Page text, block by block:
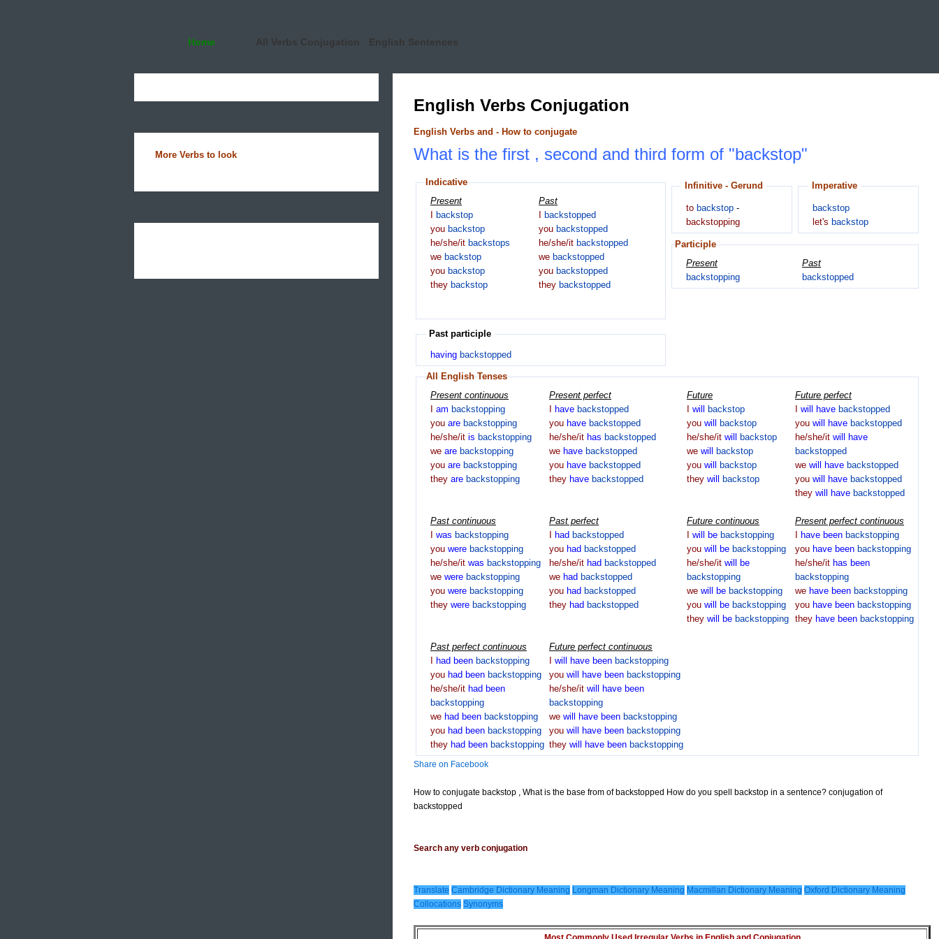
Home All Verbs Conjugation English Sentences
More Verbs to look
English Verbs Conjugation
English Verbs and - How to conjugate
What is the first , second and third form of "backstop"
Indicative
Present
backstop
you backstop
he/she/it backstops
we backstop
you backstop
they backstop
Past
backstopped
you backstopped
he/she/it backstopped
we backstopped
you backstopped
they backstopped
Infinitive - Gerund
to backstop -
backstopping
Imperative
backstop
let's backstop
Participle
Present
backstopping
Past
backstopped
Past participle
having backstopped
All English Tenses
Present continuous
am backstopping
you are backstopping
he/she/it is backstopping
we are backstopping
you are backstopping
they are backstopping
Present perfect
have backstopped
you have backstopped
he/she/it has backstopped
we have backstopped
you have backstopped
they have backstopped
Future
will
backstop
you will
backstop
he/she/it will
backstop
we will
backstop
you will
backstop
they will backstop
Future perfect
will have backstopped
you will have backstopped
he/she/it will
have
backstopped
we will have backstopped
you will have backstopped
they will have backstopped
Past continuous
was backstopping
you were backstopping
he/she/it was backstopping
we were backstopping
you were backstopping
they were backstopping
Past perfect
had backstopped
you had backstopped
he/she/it had backstopped
we had backstopped
you had backstopped
they had backstopped
Future continuous
will be backstopping
you will be backstopping
he/she/it will
be
backstopping
we will be backstopping
you will be backstopping
they will be backstopping
Present perfect continuous
have been backstopping
you have been backstopping
he/she/it has been
backstopping
we have been backstopping
you have been backstopping
they have been backstopping
Past perfect continuous
had been backstopping
you had been backstopping
he/she/it had been
backstopping
we had been backstopping
you had been backstopping
they had been backstopping
Future perfect continuous
will have been backstopping
you will have been backstopping
he/she/it will have been
backstopping
we will have been backstopping
you will have been backstopping
they will have been backstopping
Share on Facebook
How to conjugate backstop , What is the base from of backstopped How do you spell backstop in a sentence? conjugation of
backstopped
Search any verb conjugation
Translate Cambridge Dictionary Meaning Longman Dictionary Meaning Macmillan Dictionary Meaning Oxford Dictionary Meaning
Collocations Synonyms